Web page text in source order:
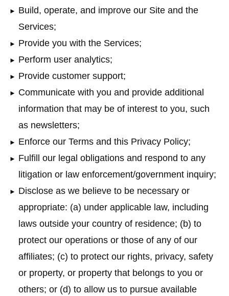
Build, operate, and improve our Site and the
Services;
Provide you with the Services;
Perform user analytics;
Provide customer support;
Communicate with you and provide additional
information that may be of interest to you, such
as newsletters;
Enforce our Terms and this Privacy Policy;
Fulfill our legal obligations and respond to any
litigation or law enforcement/government inquiry;
Disclose as we believe to be necessary or
appropriate: (a) under applicable law, including
laws outside your country of residence; (b) to
protect our operations or those of any of our
affiliates; (c) to protect our rights, privacy, safety
or property, or property that belongs to you or
others; or (d) to allow us to pursue available